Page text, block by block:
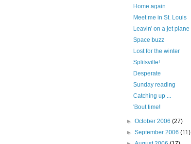
Home again
Meet me in St. Louis
Leavin' on a jet plane
Space buzz
Lost for the winter
Splitsville!
Desperate
Sunday reading
Catching up ...
'Bout time!
► October 2006 (27)
► September 2006 (11)